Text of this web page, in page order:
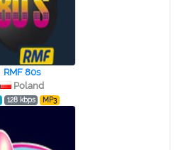
RMF 80s
Poland
128 kbps MP3